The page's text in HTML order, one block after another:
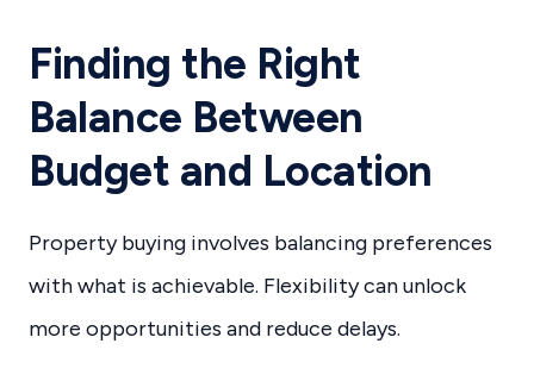
Finding the Right
Balance Between
Budget and Location
Property buying involves balancing preferences
with what is achievable. Flexibility can unlock
more opportunities and reduce delays.